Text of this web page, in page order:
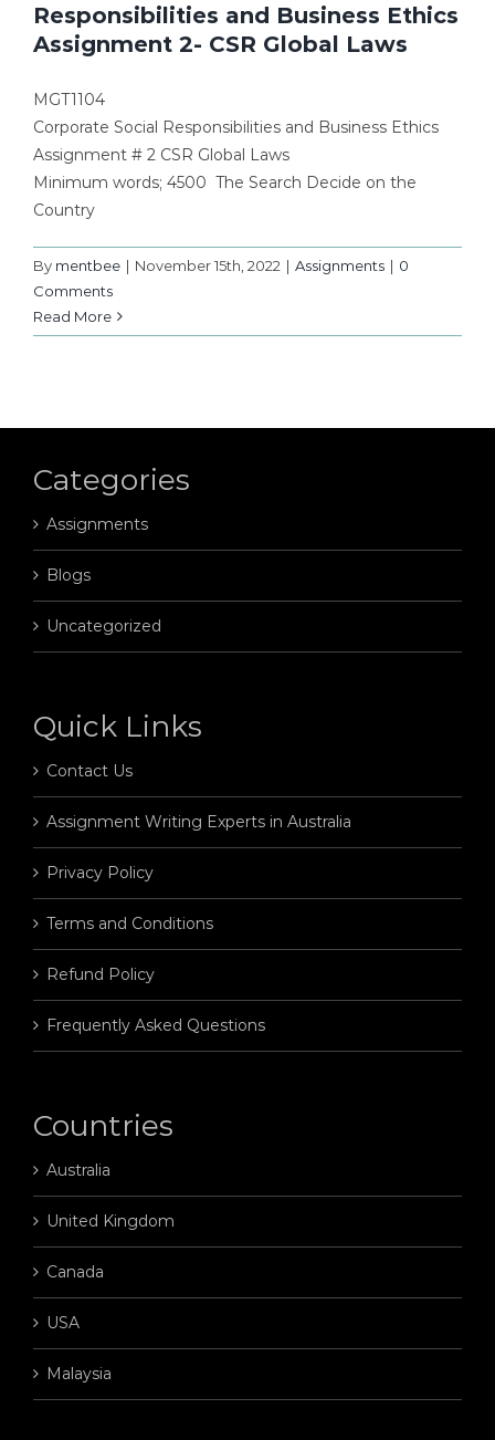
Responsibilities and Business Ethics
Assignment 2- CSR Global Laws
MGT1104
Corporate Social Responsibilities and Business Ethics
Assignment # 2 CSR Global Laws
Minimum words; 4500 The Search Decide on the
Country
By mentbee | November 15th, 2022 | Assignments | 0
Comments
Read More
Categories
Assignments
Blogs
Uncategorized
Quick Links
Contact Us
Assignment Writing Experts in Australia
Privacy Policy
Terms and Conditions
Refund Policy
Frequently Asked Questions
Countries
Australia
United Kingdom
Canada
USA
Malaysia